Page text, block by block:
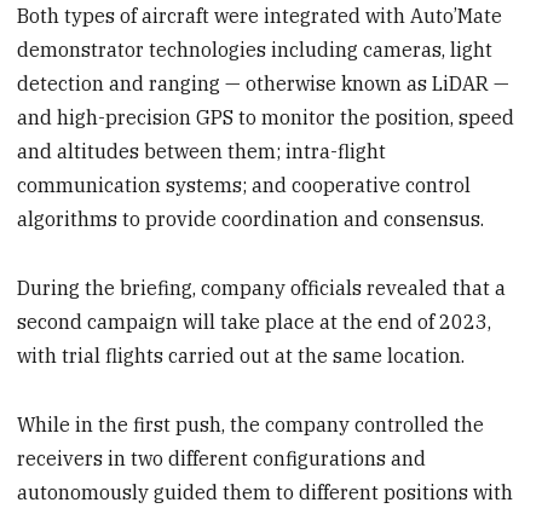
Both types of aircraft were integrated with Auto’Mate
demonstrator technologies including cameras, light
detection and ranging — otherwise known as LiDAR —
and high-precision GPS to monitor the position, speed
and altitudes between them; intra-flight
communication systems; and cooperative control
algorithms to provide coordination and consensus.
During the briefing, company officials revealed that a
second campaign will take place at the end of 2023,
with trial flights carried out at the same location.
While in the first push, the company controlled the
receivers in two different configurations and
autonomously guided them to different positions with